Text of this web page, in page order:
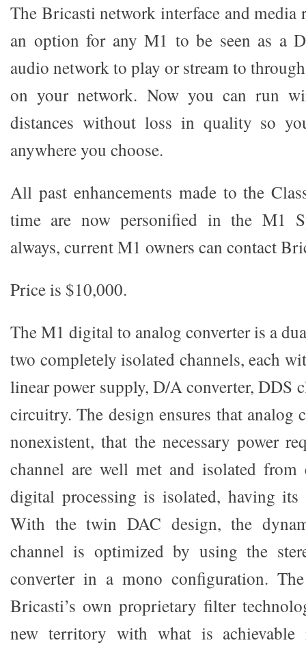
The Bricasti network interface and media
an option for any M1 to be seen as a
audio network to play or stream to
on your network. Now you can run
distances without loss in quality so
anywhere you choose.
All past enhancements made to the
time are now personified in the M1
always, current M1 owners can contact
Price is $10,000.
The M1 digital to analog converter is a
two completely isolated channels, each
linear power supply, D/A converter, DDS
circuitry. The design ensures that analog
nonexistent, that the necessary power
channel are well met and isolated from
digital processing is isolated, having its
With the twin DAC design, the
channel is optimized by using the
converter in a mono configuration.
Bricasti’s own proprietary filter
new territory with what is